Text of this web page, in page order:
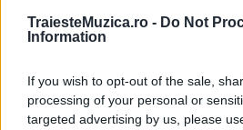
TraiesteMuzica.ro - Do Not
Information
If you wish to opt-out of the sale,
processing of your personal or
targeted advertising by us, please
Prima ediție Stray
împreună